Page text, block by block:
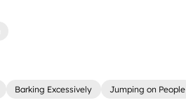
Barking Excessively Jumping on People